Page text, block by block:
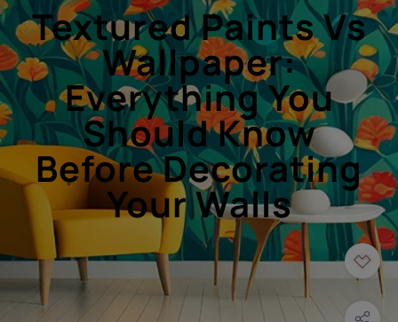
Textured Paints Vs
Wallpaper:
Everything You
Should Know
Before Decorating
Your Walls